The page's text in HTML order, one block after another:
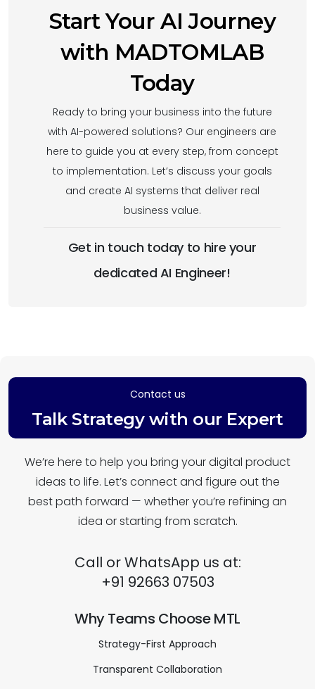
Start Your AI Journey
with MADTOMLAB
Today
Ready to bring your business into the future
with AI-powered solutions? Our engineers are
here to guide you at every step, from concept
to implementation. Let’s discuss your goals
and create AI systems that deliver real
business value.
Get in touch today to hire your
dedicated AI Engineer!
Contact us
Talk Strategy with our Expert
We’re here to help you bring your digital product
ideas to life. Let’s connect and figure out the
best path forward — whether you’re refining an
idea or starting from scratch.
Call or WhatsApp us at:
+91 92663 07503
Why Teams Choose MTL
Strategy-First Approach
Transparent Collaboration